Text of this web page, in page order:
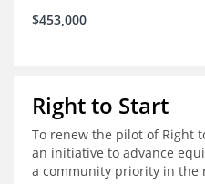
$453,000
Right to Start
To renew the pilot of Right
an initiative to advance
a community priority in the